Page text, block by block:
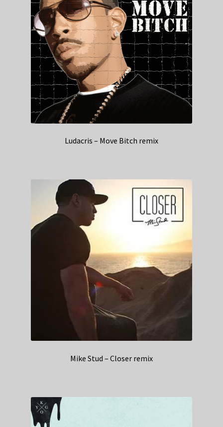
Ludacris – Move Bitch remix
Mike Stud – Closer remix